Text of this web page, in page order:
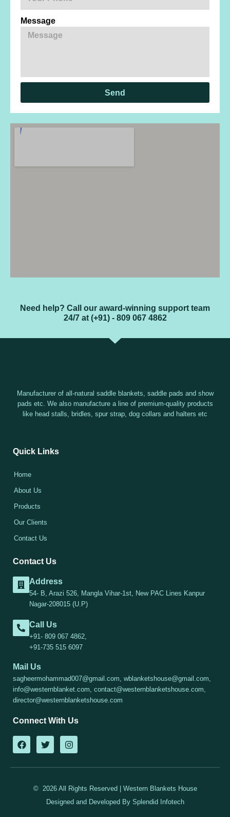
Message
Send
Need help? Call our award-winning support team
24/7 at (+91) - 809 067 4862
Manufacturer of all-natural saddle blankets, saddle pads and show
pads etc. We also manufacture a line of premium-quality products
like head stalls, bridles, spur strap, dog collars and halters etc
Quick Links
Home
About Us
Products
Our Clients
Contact Us
Contact Us
Address
54- B, Arazi 526, Mangla Vihar-1st, New PAC Lines Kanpur
Nagar-208015 (U.P)
Call Us
+91- 809 067 4862,
+91-735 515 6097
Mail Us
sagheermohammad007@gmail.com, wblanketshouse@gmail.com,
info@westernblanket.com, contact@westernblanketshouse.com,
director@westernblanketshouse.com
Connect With Us
F
a
e
T
w
t
e
r
I
n
t
g
r
a
© 2026 All Rights Reserved | Western Blankets House
Designed and Developed By Splendid Infotech